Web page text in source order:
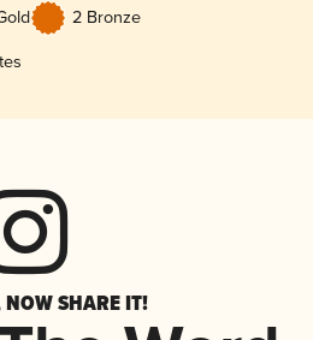
2 Bronze
SHARE IT!